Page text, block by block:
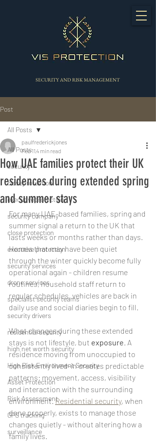
SECURITY AND RISK MANAGEMENT
Post
All Posts
security
closeprotection
executiveprotection
security company
close protection
executive protection
security services
drone services
specialist security teams
security drivers
residential security
high net worth security
High Risk Environment Security
Asset Protection
Risk Assessment
GPS tracking
surveillance
All Posts
How UAE families protect their UK
residences during extended spring
and summer stays
paulfrederickjones
Feb 114 min read
For many UAE-based families, spring and
summer signal a return to the UK that
lasts weeks or months rather than days.
Homes that may have been quiet
through the winter quickly become fully
operational again - children resume
routines, household staff return to
regular schedules, vehicles are back in
daily use and social diaries begin to fill.
What changes during these extended
stays is not lifestyle, but exposure. A
residence moving from unoccupied to
consistently lived-in creates predictable
patterns: movement, access, visibility
and interaction with the surrounding
environment. Residential security, when
done properly, exists to manage those
changes quietly - without altering how a
family lives.